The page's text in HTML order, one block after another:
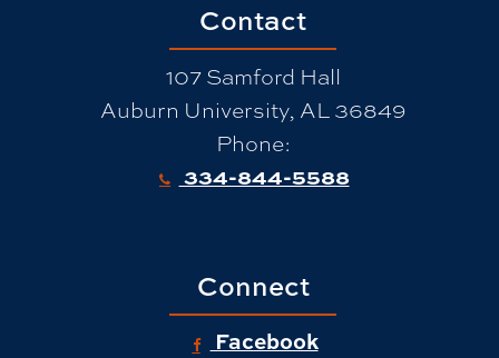
Contact
107 Samford Hall
Auburn University, AL 36849
Phone:
334-844-5588
Connect
Facebook